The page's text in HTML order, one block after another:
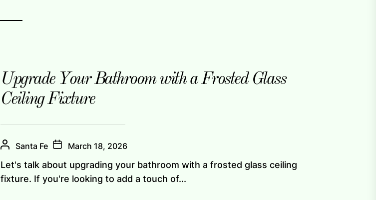
Upgrade Your Bathroom with a Frosted Glass
Ceiling Fixture
Santa Fe March 18, 2026
Let's talk about upgrading your bathroom with a frosted glass ceiling
fixture. If you're looking to add a touch of...